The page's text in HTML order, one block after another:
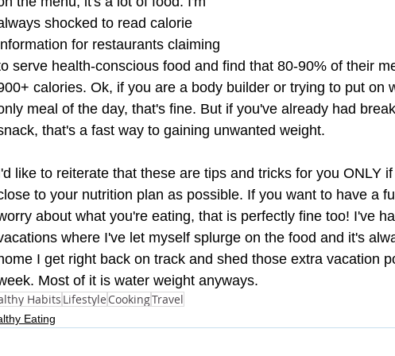
shocked to read calorie
for restaurants claiming
serve health-conscious food and find that 80-90% of their
calories. Ok, if you are a body builder or trying to put on
meal of the day, that's fine. But if you've already had
that's a fast way to gaining unwanted weight.
like to reiterate that these are tips and tricks for you ONLY
to your nutrition plan as possible. If you want to have a
about what you're eating, that is perfectly fine too! I've
where I've let myself splurge on the food and it's
I get right back on track and shed those extra vacation
Most of it is water weight anyways.
Habits Lifestyle CookingTravel
Eating